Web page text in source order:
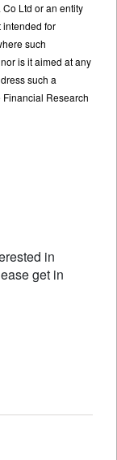
Ltd or an entity
intended for
such
is it aimed at any
such a
Research
in
get in